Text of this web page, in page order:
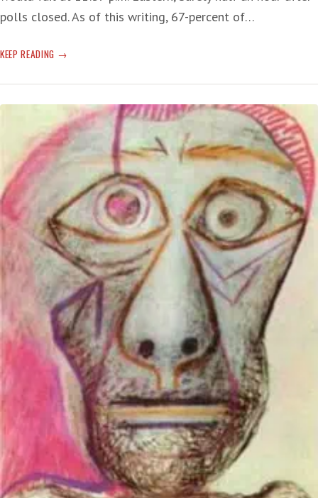
polls closed. As of this writing, 67-percent of…
KEEP READING CALIFORNIA
RIFF!
NEWSOM
SURVIVES)